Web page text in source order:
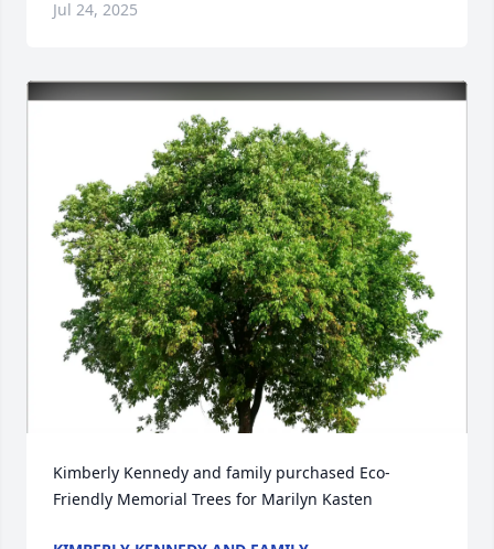
Jul 24, 2025
Kimberly Kennedy and family purchased Eco-
Friendly Memorial Trees for Marilyn Kasten